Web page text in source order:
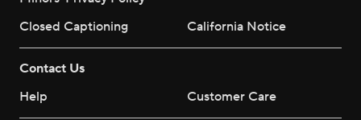
Closed Captioning
California Notice
Contact Us
Help
Customer Care